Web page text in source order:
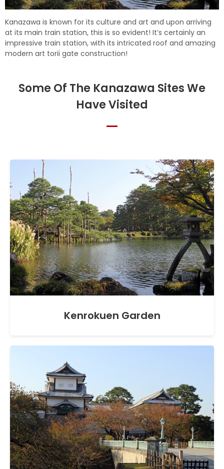
Kanazawa is known for its culture and art and upon arriving
at its main train station, this is so evident! It’s certainly an
impressive train station, with its intricated roof and amazing
modern art torii gate construction!
Some Of The Kanazawa Sites We
Have Visited
Kenrokuen Garden